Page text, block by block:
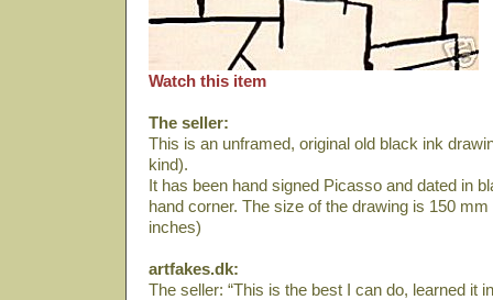
Watch this item
The seller:
This is an unframed, original old black ink
kind).
It has been hand signed Picasso and dated in
hand corner. The size of the drawing is 150
inches)
artfakes.dk:
The seller: “This is the best I can do, learned it